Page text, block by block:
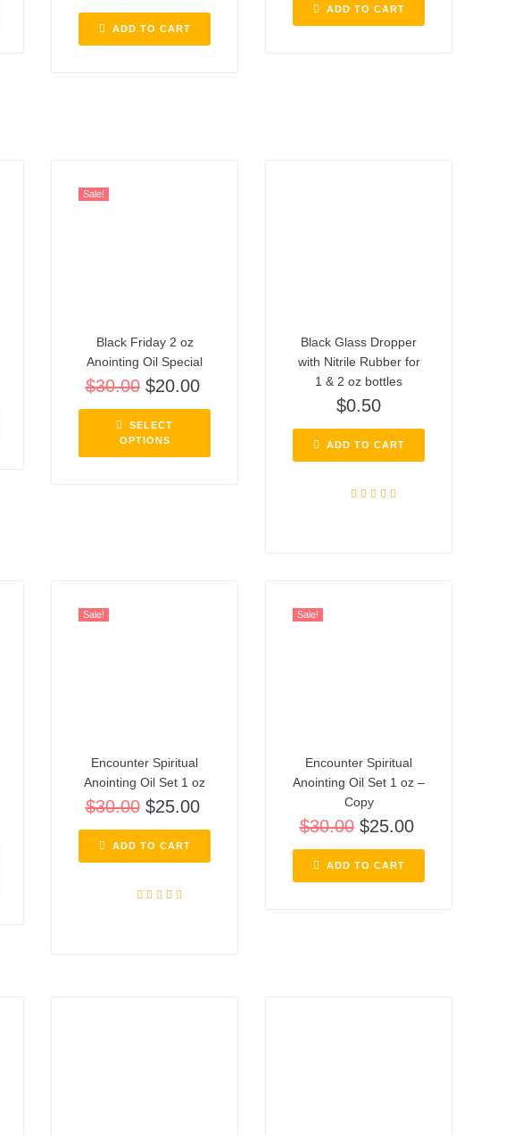
ADD TO CART
ADD TO CART
Sale!
Black Friday 2 oz
Anointing Oil Special
$30.00 $20.00
SELECT
OPTIONS
Black Glass Dropper
with Nitrile Rubber for
1 & 2 oz bottles
$0.50
ADD TO CART
Sale!
Encounter Spiritual
Anointing Oil Set 1 oz
$30.00 $25.00
ADD TO CART
Sale!
Encounter Spiritual
Anointing Oil Set 1 oz –
Copy
$30.00 $25.00
ADD TO CART